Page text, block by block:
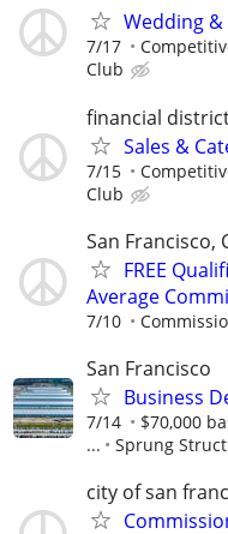
Wedding &
7/17
Club
financial
Sales &
7/15
Club
San Francisco,
FREE
Average
7/10
San Francisco
Business
7/14
$70,000
...
Sprung
city of san